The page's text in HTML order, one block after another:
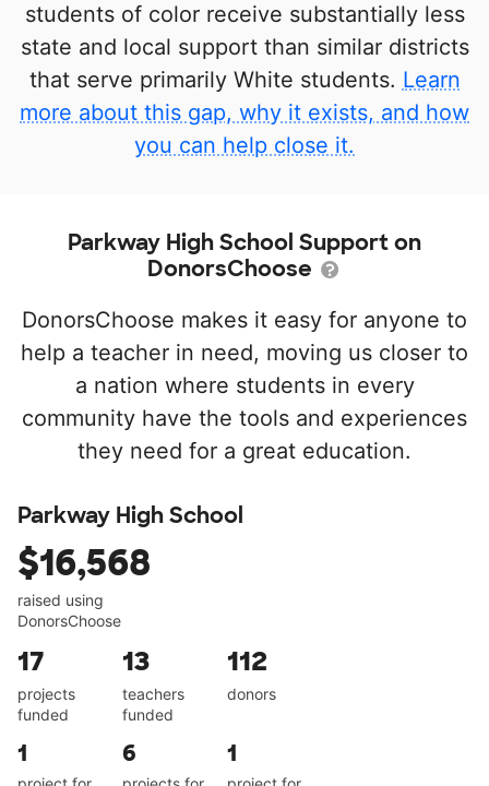
students of color receive substantially less
state and local support than similar districts
that serve primarily White students. Learn
more about this gap, why it exists, and how
you can help close it.
Parkway High School Support on
DonorsChoose
DonorsChoose makes it easy for anyone to
help a teacher in need, moving us closer to
a nation where students in every
community have the tools and experiences
they need for a great education.
Parkway High School
$16,568
raised using
DonorsChoose
17
projects
funded
13
teachers
funded
112
donors
1 6 1